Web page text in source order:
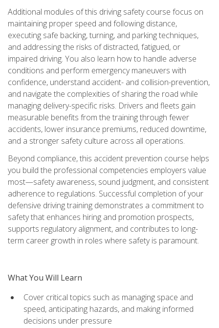
Additional modules of this driving safety course focus on
maintaining proper speed and following distance,
executing safe backing, turning, and parking techniques,
and addressing the risks of distracted, fatigued, or
impaired driving. You also learn how to handle adverse
conditions and perform emergency maneuvers with
confidence, understand accident- and collision-prevention,
and navigate the complexities of sharing the road while
managing delivery-specific risks. Drivers and fleets gain
measurable benefits from the training through fewer
accidents, lower insurance premiums, reduced downtime,
and a stronger safety culture across all operations.
Beyond compliance, this accident prevention course helps
you build the professional competencies employers value
most—safety awareness, sound judgment, and consistent
adherence to regulations. Successful completion of your
defensive driving training demonstrates a commitment to
safety that enhances hiring and promotion prospects,
supports regulatory alignment, and contributes to long-
term career growth in roles where safety is paramount.
What You Will Learn
Cover critical topics such as managing space and
speed, anticipating hazards, and making informed
decisions under pressure